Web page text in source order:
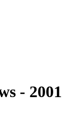
- 2001